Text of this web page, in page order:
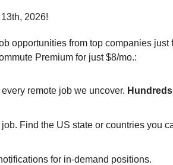
2026!
opportunities from top companies just
Premium for just $8/mo.:
remote job we uncover.
Find the US state or countries you
for in-demand positions.